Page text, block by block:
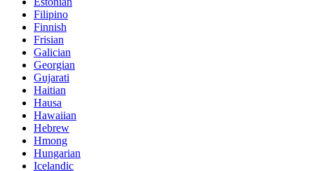
Filipino
Finnish
Frisian
Galician
Georgian
Gujarati
Haitian
Hausa
Hawaiian
Hebrew
Hmong
Hungarian
Icelandic